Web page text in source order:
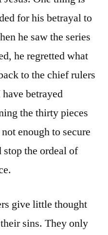
for his betrayal to
he saw the series
he regretted what
to the chief rulers
betrayed
the thirty pieces
enough to secure
stop the ordeal of
give little thought
sins. They only